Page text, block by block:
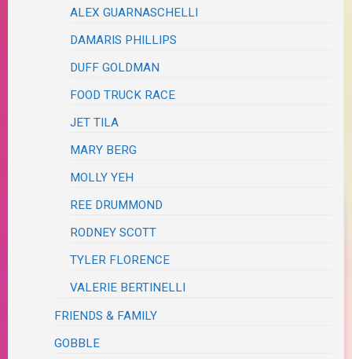
ALEX GUARNASCHELLI
DAMARIS PHILLIPS
DUFF GOLDMAN
FOOD TRUCK RACE
JET TILA
MARY BERG
MOLLY YEH
REE DRUMMOND
RODNEY SCOTT
TYLER FLORENCE
VALERIE BERTINELLI
FRIENDS & FAMILY
GOBBLE